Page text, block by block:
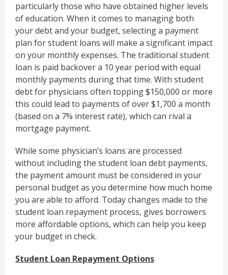
particularly those who have obtained higher levels
of education. When it comes to managing both
your debt and your budget, selecting a payment
plan for student loans will make a significant impact
on your monthly expenses. The traditional student
loan is paid backover a 10 year period with equal
monthly payments during that time. With student
debt for physicians often topping $150,000 or more
this could lead to payments of over $1,700 a month
(based on a 7% interest rate), which can rival a
mortgage payment.
While some physician’s loans are processed
without including the student loan debt payments,
the payment amount must be considered in your
personal budget as you determine how much home
you are able to afford. Today changes made to the
student loan repayment process, gives borrowers
more affordable options, which can help you keep
your budget in check.
Student Loan Repayment Options